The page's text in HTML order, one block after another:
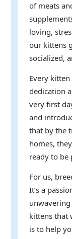
of meats
loving,
our kittens
socialized,
Every
dedication
very first
and
that by the
homes,
ready to be
For us,
It’s a
kittens that
is to help